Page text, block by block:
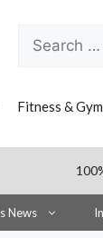
Search
for:
Fitness &
News